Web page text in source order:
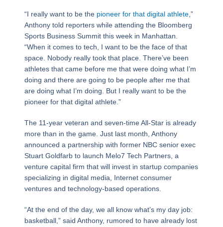
“I really want to be the pioneer for that digital athlete,”
Anthony told reporters while attending the Bloomberg
Sports Business Summit this week in Manhattan.
“When it comes to tech, I want to be the face of that
space. Nobody really took that place. There’ve been
athletes that came before me that were doing what I’m
doing and there are going to be people after me that
are doing what I’m doing. But I really want to be the
pioneer for that digital athlete.”
The 11-year veteran and seven-time All-Star is already
more than in the game. Just last month, Anthony
announced a partnership with former NBC senior exec
Stuart Goldfarb to launch Melo7 Tech Partners, a
venture capital firm that will invest in startup companies
specializing in digital media, Internet consumer
ventures and technology-based operations.
“At the end of the day, we all know what’s my day job:
basketball,” said Anthony, rumored to have already lost